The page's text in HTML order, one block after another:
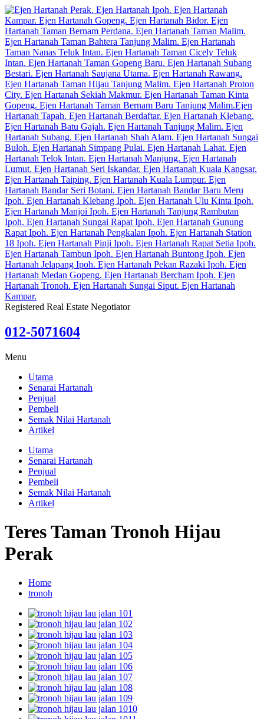
Registered Real Estate Negotiator
012-5071604
Menu
Utama
Senarai Hartanah
Penjual
Pembeli
Semak Nilai Hartanah
Artikel
Utama
Senarai Hartanah
Penjual
Pembeli
Semak Nilai Hartanah
Artikel
Teres Taman Tronoh Hijau
Perak
Home
tronoh